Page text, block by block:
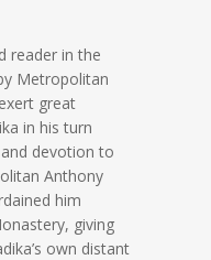
reader in the
Metropolitan
great
in his turn
devotion to
Anthony
him
giving
own distant